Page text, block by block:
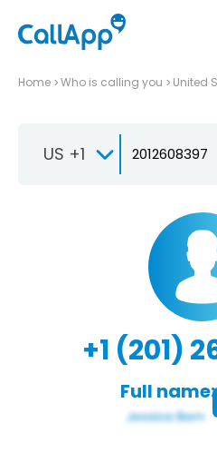
Home Who is calling you United
US +1
+1 (201)
Full name: